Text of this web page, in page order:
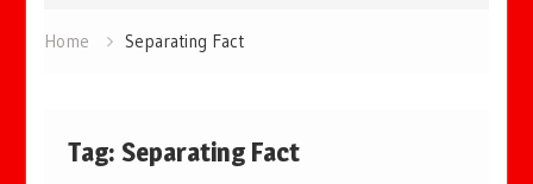
Home Separating Fact
Tag: Separating Fact